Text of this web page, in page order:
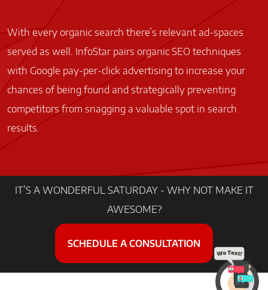
With every organic search there’s relevant ad-spaces
served as well. InfoStar pairs organic SEO techniques
with Google pay-per-click advertising to increase your
chances of being found and strategically preventing
competitors from snagging a valuable spot in search
results.
IT’S A WONDERFUL SATURDAY - WHY NOT MAKE IT
AWESOME?
SCHEDULE A CONSULTATION
FacebookInstagram
GoogleLinkedIn
© 2022 InfoStar Productions LLC. All Rights Reserved
Contact Us|Accessibility|Privacy Policy|Sitemap